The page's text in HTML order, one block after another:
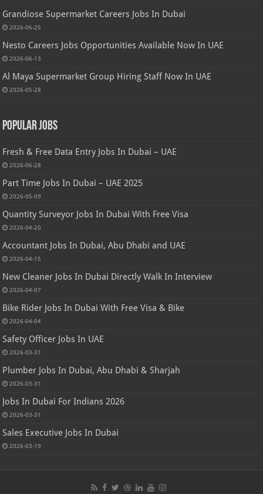
Grandiose Supermarket Careers Jobs In Dubai
2026-06-25
Nesto Careers Jobs Opportunities Available Now In UAE
2026-06-13
Al Maya Supermarket Group Hiring Staff Now In UAE
2026-05-28
Popular Jobs
Fresh & Free Data Entry Jobs In Dubai – UAE
2026-06-28
Part Time Jobs In Dubai – UAE 2025
2026-05-09
Quantity Surveyor Jobs In Dubai With Free Visa
2026-04-20
Accountant Jobs In Dubai, Abu Dhabi and UAE
2026-04-15
New Cleaner Jobs In Dubai Directly Walk In Interview
2026-04-07
Bike Rider Jobs In Dubai With Free Visa & Bike
2026-04-04
Safety Officer Jobs In UAE
2026-03-31
Plumber Jobs In Dubai, Abu Dhabi & Sharjah
2026-03-31
Jobs In Dubai For Indians 2026
2026-03-31
Sales Executive Jobs In Dubai
2026-03-19